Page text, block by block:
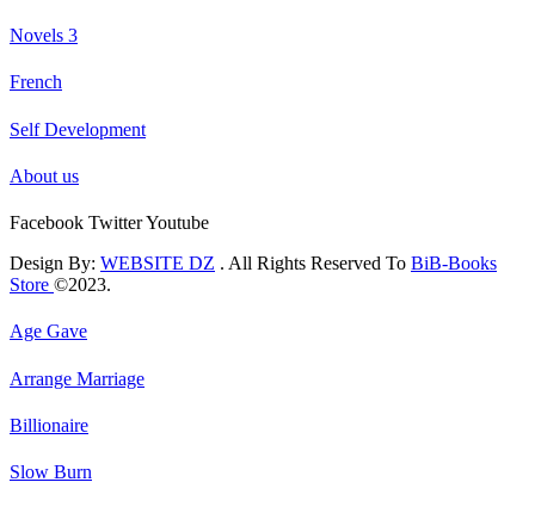
Novels 3
French
Self Development
About us
Facebook TwitterYoutube
Design By: WEBSITE DZ . All Rights Reserved To BiB-Books
Store ©2023.
Age Gave
Arrange Marriage
Billionaire
Slow Burn